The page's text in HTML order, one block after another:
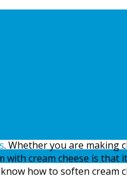
. Whether you are making
cream cheese is
how to soften cream